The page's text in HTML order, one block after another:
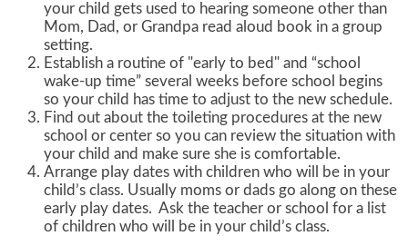
your child gets used to hearing someone other than
Mom, Dad, or Grandpa read aloud book in a group
setting.
Establish a routine of "early to bed" and “school
wake-up time” several weeks before school begins
so your child has time to adjust to the new schedule.
Find out about the toileting procedures at the new
school or center so you can review the situation with
your child and make sure she is comfortable.
Arrange play dates with children who will be in your
child’s class. Usually moms or dads go along on these
early play dates. Ask the teacher or school for a list
of children who will be in your child’s class.